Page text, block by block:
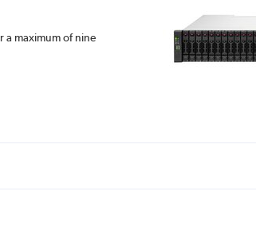
a maximum of nine